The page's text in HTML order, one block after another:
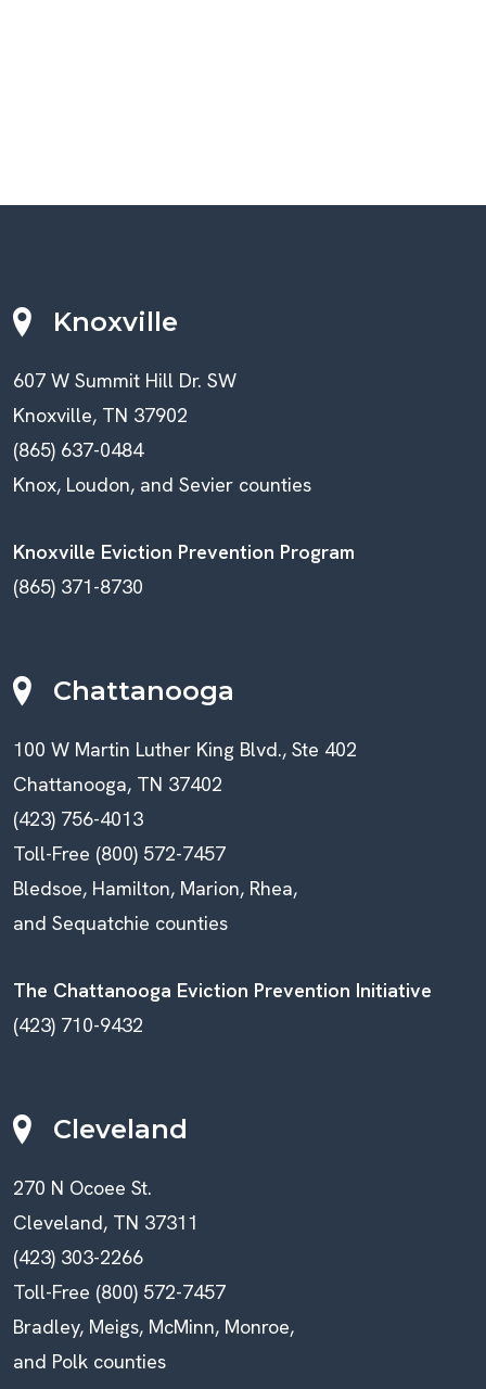
Knoxville
607 W Summit Hill Dr. SW
Knoxville, TN 37902
(865) 637-0484
Knox, Loudon, and Sevier counties
Knoxville Eviction Prevention Program
(865) 371-8730
Chattanooga
100 W Martin Luther King Blvd., Ste 402
Chattanooga, TN 37402
(423) 756-4013
Toll-Free (800) 572-7457
Bledsoe, Hamilton, Marion, Rhea,
and Sequatchie counties
The Chattanooga Eviction Prevention Initiative
(423) 710-9432
Cleveland
270 N Ocoee St.
Cleveland, TN 37311
(423) 303-2266
Toll-Free (800) 572-7457
Bradley, Meigs, McMinn, Monroe,
and Polk counties